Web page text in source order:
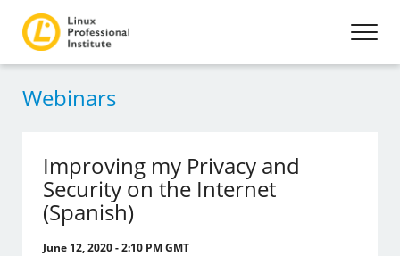
Webinars
Improving my Privacy and
Security on the Internet
(Spanish)
June 12, 2020 - 2:10 PM GMT